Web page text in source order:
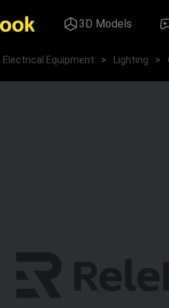
3D Models
Electrical Equipment > Lighting >